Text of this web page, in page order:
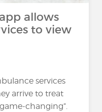
allows
to view
services
arrive to treat
changing”.